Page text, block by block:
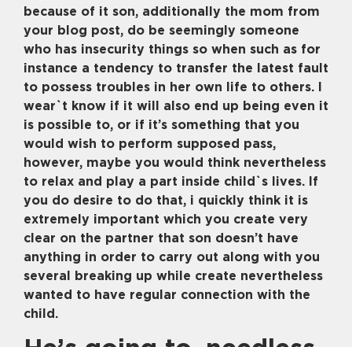
because of it son, additionally the mom from
your blog post, do be seemingly someone
who has insecurity things so when such as for
instance a tendency to transfer the latest fault
to possess troubles in her own life to others. I
wear`t know if it will also end up being even it
is possible to, or if it’s something that you
would wish to perform supposed pass,
however, maybe you would think nevertheless
to relax and play a part inside child`s lives. If
you do desire to do that, i quickly think it is
extremely important which you create very
clear on the partner that son doesn’t have
anything in order to carry out along with you
several breaking up while create nevertheless
wanted to have regular connection with the
child.